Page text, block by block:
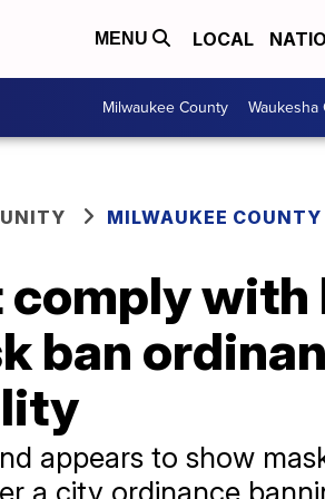
MENU LOCAL
Milwaukee County Waukesha
MILWAUKEE COUNTY
with
ban
appears to show
a city ordinance